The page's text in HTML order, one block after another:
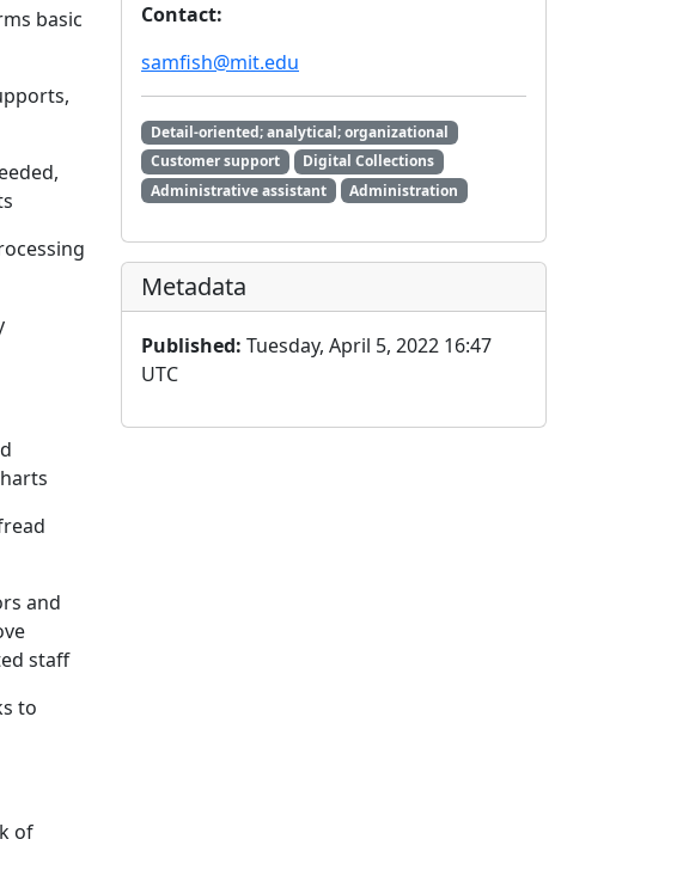
basic
and
staff
to
of
Contact:
samfish@mit.edu
Detail-oriented; analytical; organizational
Customer support
Digital Collections
Administrative assistant
Administration
Metadata
Published: Tuesday, April 5, 2022 16:47
UTC